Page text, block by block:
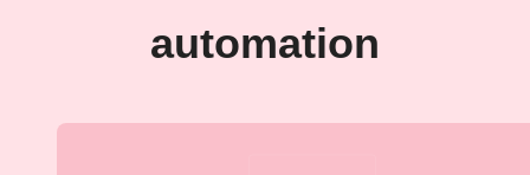
automation